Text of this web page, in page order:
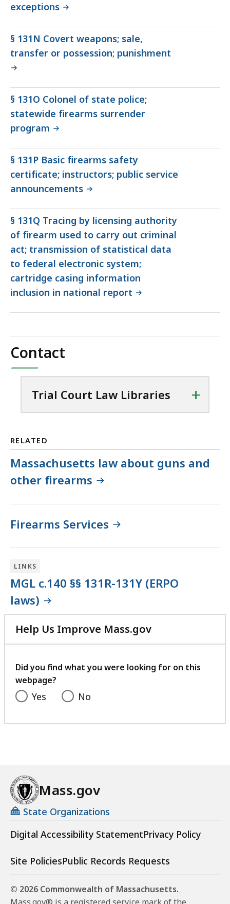
exceptions
§ 131N Covert weapons; sale,
transfer or possession; punishment
§ 131O Colonel of state police;
statewide firearms surrender
program
§ 131P Basic firearms safety
certificate; instructors; public service
announcements
§ 131Q Tracing by licensing authority
of firearm used to carry out criminal
act; transmission of statistical data
to federal electronic system;
cartridge casing information
inclusion in national report
Contact
Trial Court Law Libraries +
RELATED
Massachusetts law about guns and
other firearms
Firearms Services
LINKS
MGL c.140 §§ 131R-131Y (ERPO
laws)
Help Us Improve Mass.gov
with
feedback
Did you find what you were looking for on this
webpage?
Yes No
Mass.gov
State Organizations
Digital Accessibility StatementPrivacy Policy
Site PoliciesPublic Records Requests
© 2026 Commonwealth of Massachusetts.